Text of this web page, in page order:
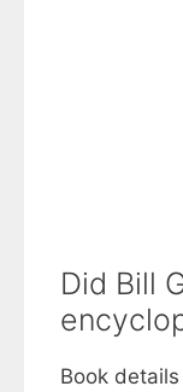
Did Bill
Book details